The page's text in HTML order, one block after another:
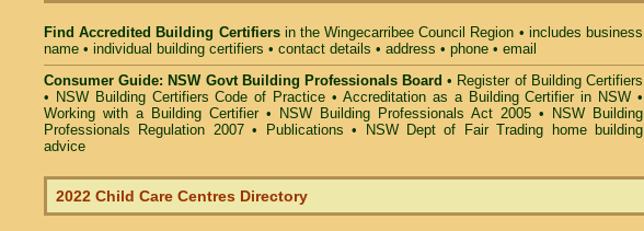
Find Accredited Building Certifiersin the Wingecarribee Council Region • includes business
name • individual building certifiers • contact details • address • phone • email
Consumer Guide: NSW Govt Building Professionals Board • Register of Building Certifiers
• NSW Building Certifiers Code of Practice• Accreditation as a Building Certifier in NSW •
Working with a Building Certifier• NSW Building Professionals Act 2005 •
NSW Building
Professionals Regulation 2007• Publications •
NSW Dept of Fair Trading home building
advice
2022 Child Care Centres Directory